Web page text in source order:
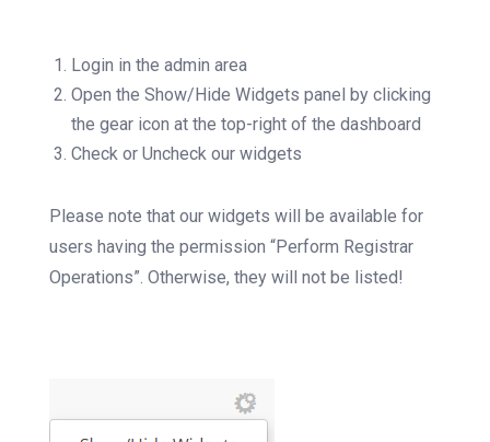
Login in the admin area
Open the Show/Hide Widgets panel by clicking
the gear icon at the top-right of the dashboard
Check or Uncheck our widgets
Please note that our widgets will be available for
users having the permission “Perform Registrar
Operations”. Otherwise, they will not be listed!